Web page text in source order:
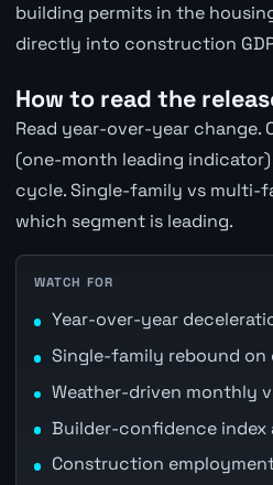
building permits in the
directly into construction
How to read the
Read year-over-year change.
(one-month leading
cycle. Single-family vs multi-
which segment is leading.
WATCH FOR
Year-over-year
Single-family rebound on
Weather-driven monthly
Builder-confidence index
Construction